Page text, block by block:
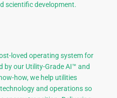
scientific development.
loved operating system for
by our Utility-Grade AI™ and
how, we help utilities
and operations so